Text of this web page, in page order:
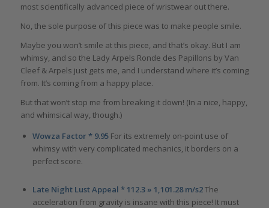
most scientifically advanced piece of wristwear out there.
No, the sole purpose of this piece was to make people smile.
Maybe you won’t smile at this piece, and that’s okay. But I am
whimsy, and so the Lady Arpels Ronde des Papillons by Van
Cleef & Arpels just gets me, and I understand where it’s coming
from. It’s coming from a happy place.
But that won’t stop me from breaking it down! (In a nice, happy,
and whimsical way, though.)
Wowza Factor * 9.95 For its extremely on-point use of
whimsy with very complicated mechanics, it borders on a
perfect score.
Late Night Lust Appeal * 112.3 » 1,101.28 m/s2The
acceleration from gravity is insane with this piece! It must